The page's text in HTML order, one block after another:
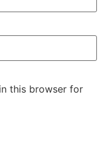
this browser for